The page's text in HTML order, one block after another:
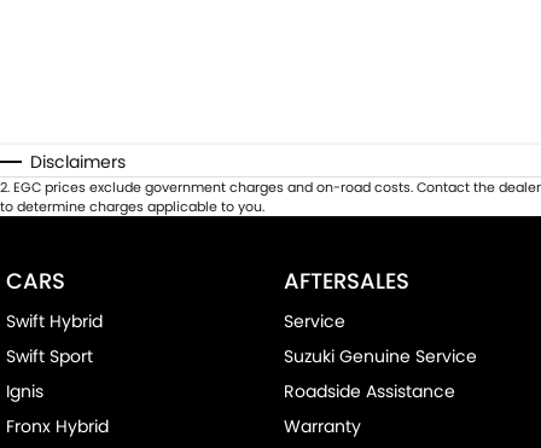
Disclaimers
2.EGC prices exclude government charges and on-road costs. Contact the dealer
to determine charges applicable to you.
CARS
Swift Hybrid
Swift Sport
Ignis
Fronx Hybrid
AFTERSALES
Service
Suzuki Genuine Service
Roadside Assistance
Warranty